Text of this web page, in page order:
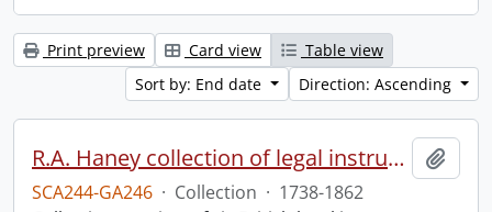
Print preview Card view
Table view
Sort by: End date
Direction: Ascending
R.A. Haney collection of legal instruments.
SCA244-GA246 · Collection · 1738-1862